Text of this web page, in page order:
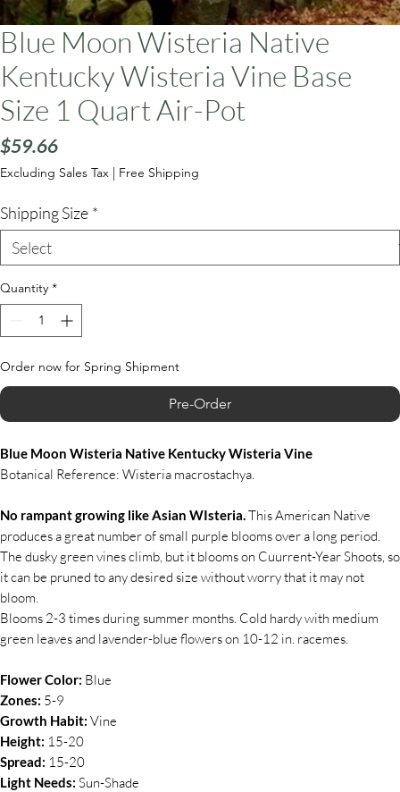
Blue Moon Wisteria Native
Kentucky Wisteria Vine Base
Size 1 Quart Air-Pot
$59.66Price
Excluding Sales Tax | Free Shipping
Shipping Size *
Quantity *
Order now for Spring Shipment
Pre-Order
Blue Moon Wisteria Native Kentucky Wisteria Vine
Botanical Reference: Wisteria macrostachya.
No rampant growing like Asian WIsteria.This American Native
produces a great number of small purple blooms over a long period.
The dusky green vines climb, but it blooms on Cuurrent-Year Shoots, so
it can be pruned to any desired size without worry that it may not
bloom.
Blooms 2-3 times during summer months. Cold hardy with medium
green leaves and lavender-blue flowers on 10-12 in. racemes.
Flower Color: Blue
Zones: 5-9
Growth Habit: Vine
Height: 15-20
Spread: 15-20
Light Needs: Sun-Shade